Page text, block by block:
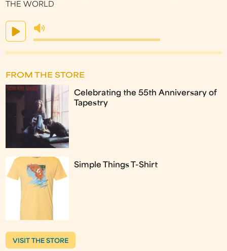
THE WORLD
FROM THE STORE
Celebrating the 55th Anniversary of
Tapestry
Simple Things T-Shirt
VISIT THE STORE